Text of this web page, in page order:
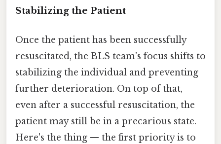
Stabilizing the Patient
Once the patient has been successfully
resuscitated, the BLS team’s focus shifts to
stabilizing the individual and preventing
further deterioration. On top of that,
even after a successful resuscitation, the
patient may still be in a precarious state.
Here's the thing — the first priority is to